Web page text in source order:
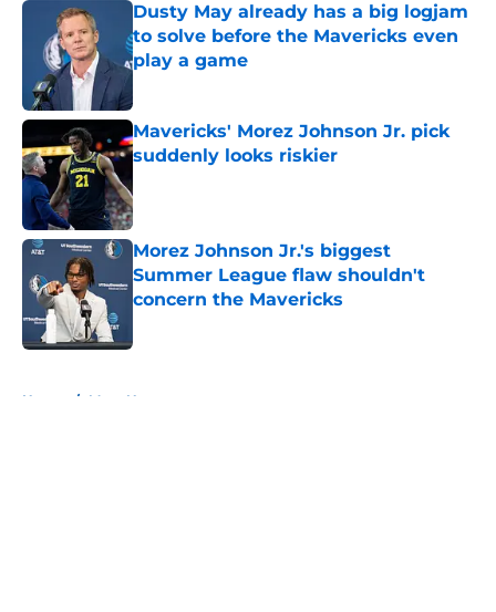
Dusty May already has a big logjam
to solve before the Mavericks even
play a game
Mavericks' Morez Johnson Jr. pick
suddenly looks riskier
Morez Johnson Jr.'s biggest
Summer League flaw shouldn't
concern the Mavericks
Home / Mavs News